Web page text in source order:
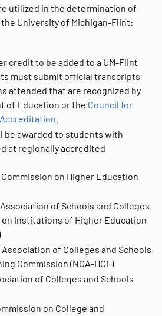
utilized in the determination of
University of Michigan-Flint:
credit to be added to a UM-Flint
must submit official transcripts
attended that are recognized by
of Education or the Council for
be awarded to students with
at regionally accredited
on Higher Education
of Schools and Colleges
on Institutions of Higher Education
of Colleges and Schools
Commission (NCA-HCL)
of Colleges and Schools
on College and